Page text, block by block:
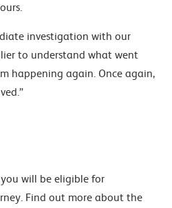
investigation with our
to understand what went
happening again. Once again,
will be eligible for
Find out more about the